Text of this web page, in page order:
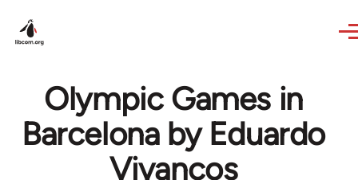
Olympic Games in
Barcelona by Eduardo
Vivancos